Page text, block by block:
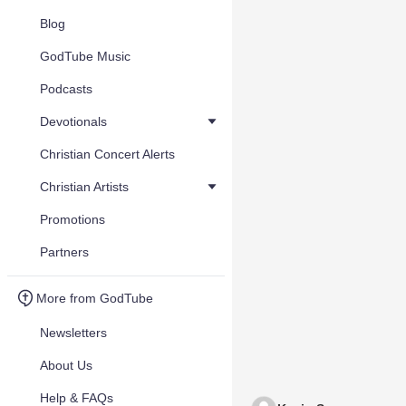
Blog
GodTube Music
Podcasts
Devotionals
Christian Concert Alerts
Christian Artists
Promotions
Partners
More from GodTube
Newsletters
About Us
Help & FAQs